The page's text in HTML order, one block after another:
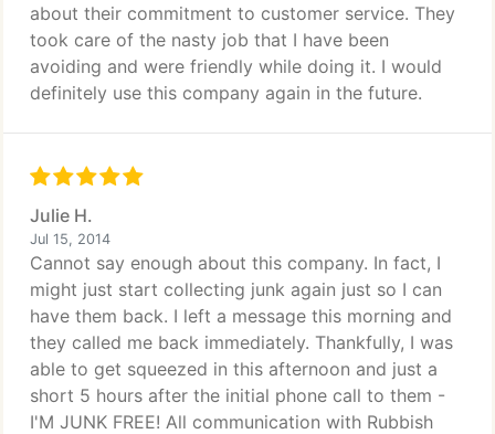
about their commitment to customer service. They
took care of the nasty job that I have been
avoiding and were friendly while doing it. I would
definitely use this company again in the future.
Julie H.
Jul 15, 2014
Cannot say enough about this company. In fact, I
might just start collecting junk again just so I can
have them back. I left a message this morning and
they called me back immediately. Thankfully, I was
able to get squeezed in this afternoon and just a
short 5 hours after the initial phone call to them -
I'M JUNK FREE! All communication with Rubbish